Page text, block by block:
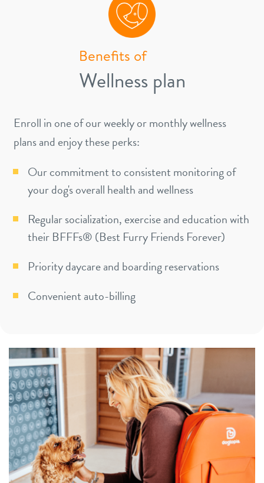
Benefits of
Wellness plan
Enroll in one of our weekly or monthly wellness
plans and enjoy these perks:
Our commitment to consistent monitoring of
your dog's overall health and wellness
Regular socialization, exercise and education with
their BFFFs® (Best Furry Friends Forever)
Priority daycare and boarding reservations
Convenient auto-billing